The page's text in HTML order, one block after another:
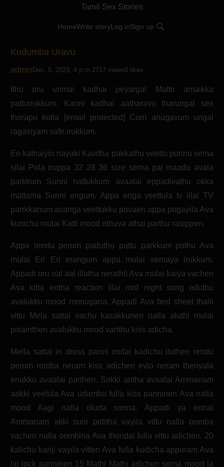
Tamil Sex Stories
HomeWrite storyLog inSign up
Kudumba Uravu
admin Dec. 5, 2023, 4 p.m. 2717 views0 likes
Ithu oru unmai kadhai peyargal Mattri amaikka
pattuirukkum. Kanni kadhai aatharavu tharungal sex
thorapu kolla [email protected] Com anugavum ungal
ragasiyam safe irukkum.
En kathaiyin nayaki Kavitha pakkathu veettu ponnu sema
silai Pola iruppa 32 28 36 size sema pal maadu avala
parkkum Sunni nattukkum avaalai eppadivathu okka
mattama Sunni engum. Appa enga veettula tv illai TV
parrkkanum avanga veettukku povaen appa pogayila Ava
kunichu mulai Katti mood ethuva athai parthu rasippen.
Appa rendu perum paduthu pattu parkkum pothu Ava
mulai Eri Eri erangum appa mulai semaya irukkum.
Appadi oru nal aal illatha nerathil Ava mulai kaiya vachen
Ava kitta entha reaction illai mid night song oduthu
avalukku mood monugana. Appadi Ava bed sheet thalli
vittu Mela sattai vachu kasakkunen nalla aluthi mulai
pisainthen avalukku mood vanthu kiss adicha.
Mella sattai in dress panni mulai kadichu iluthen rendu
perum romba neram kiss adichen evlo neram theriyala
enakku avaalai parthen. Sokki antha avaalai Ammanam
aakki veetula Ava udambu fulla kiss panninen Ava nalla
mood Aagi nalla oluda sonna. Appadi ya ennai
Ammanam akki suni piditha vayila vittu nalla oomba
vachen nalla oombina Ava thondai fulla vittu adichen. 20
kalichu kanji vayila vitten Ava fulla kudicha appuram Ava
lip lock panninen 15 Mathi Mathi adichen sema mood la